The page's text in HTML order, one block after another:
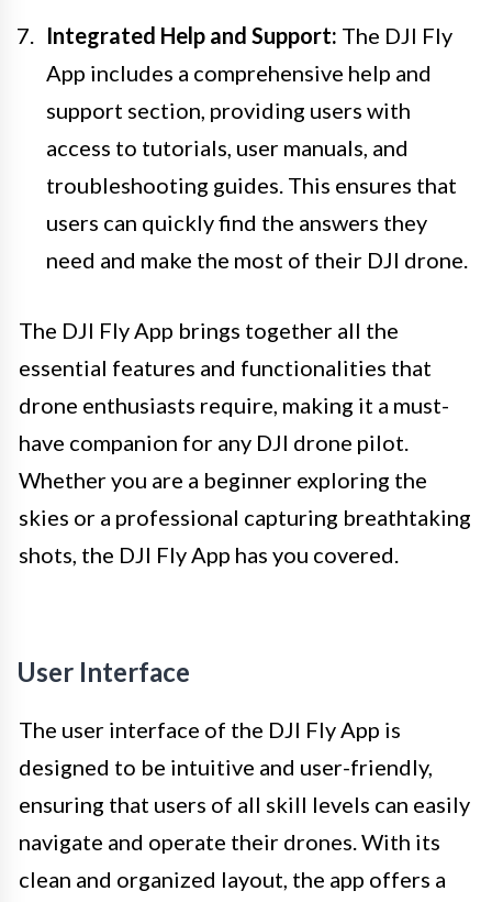
Integrated Help and Support: The DJI Fly
App includes a comprehensive help and
support section, providing users with
access to tutorials, user manuals, and
troubleshooting guides. This ensures that
users can quickly find the answers they
need and make the most of their DJI drone.
The DJI Fly App brings together all the
essential features and functionalities that
drone enthusiasts require, making it a must-
have companion for any DJI drone pilot.
Whether you are a beginner exploring the
skies or a professional capturing breathtaking
shots, the DJI Fly App has you covered.
User Interface
The user interface of the DJI Fly App is
designed to be intuitive and user-friendly,
ensuring that users of all skill levels can easily
navigate and operate their drones. With its
clean and organized layout, the app offers a